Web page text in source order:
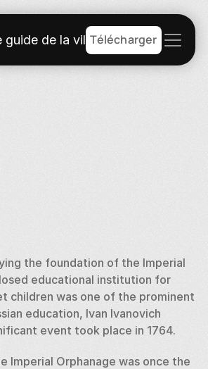
guide de la villeTélécharger
the foundation of the Imperial
educational institution for
children was one of the prominent
education, Ivan Ivanovich
event took place in 1764.
Imperial Orphanage was once the